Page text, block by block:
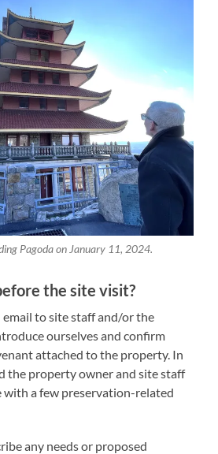
Pagoda on January 11, 2024.
the site visit?
to site staff and/or the
ourselves and confirm
attached to the property. In
the property owner and site staff
with a few preservation-related
any needs or proposed